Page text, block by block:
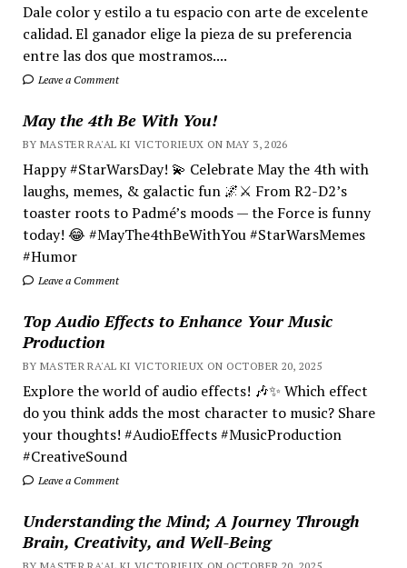
Dale color y estilo a tu espacio con arte de excelente
calidad. El ganador elige la pieza de su preferencia
entre las dos que mostramos....
Leave a Comment
May the 4th Be With You!
BY MASTER RA'AL KI VICTORIEUX ON MAY 3, 2026
Happy #StarWarsDay! 💫 Celebrate May the 4th with
laughs, memes, & galactic fun 🌌⚔️ From R2-D2’s
toaster roots to Padmé’s moods — the Force is funny
today! 😂 #MayThe4thBeWithYou #StarWarsMemes
#Humor
Leave a Comment
Top Audio Effects to Enhance Your Music
Production
BY MASTER RA'AL KI VICTORIEUX ON OCTOBER 20, 2025
Explore the world of audio effects! 🎶✨ Which effect
do you think adds the most character to music? Share
your thoughts! #AudioEffects #MusicProduction
#CreativeSound
Leave a Comment
Understanding the Mind; A Journey Through
Brain, Creativity, and Well-Being